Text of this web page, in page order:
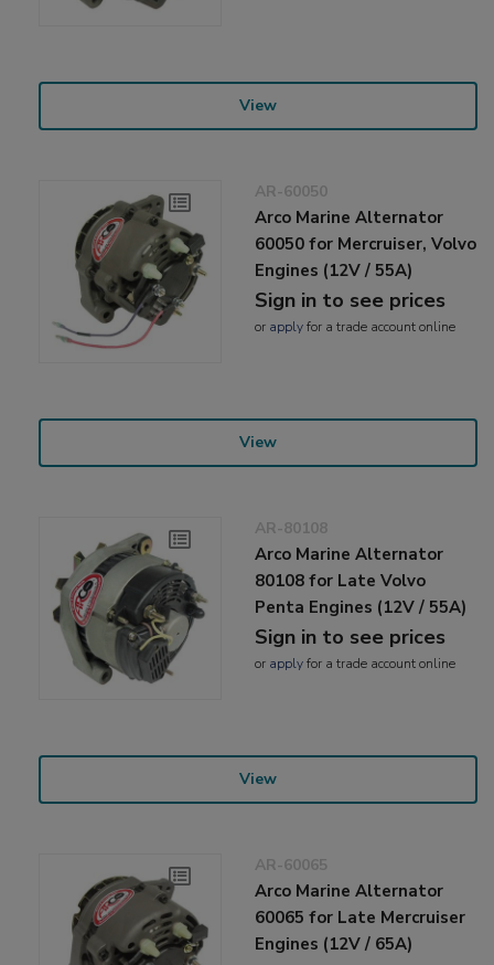
View
AR-60050
Arco Marine Alternator
60050 for Mercruiser, Volvo
Engines (12V / 55A)
Sign in to see prices
or applyfor a trade account online
View
AR-80108
Arco Marine Alternator
80108 for Late Volvo
Penta Engines (12V / 55A)
Sign in to see prices
or applyfor a trade account online
View
AR-60065
Arco Marine Alternator
60065 for Late Mercruiser
Engines (12V / 65A)